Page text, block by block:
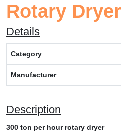
Rotary
Details
Category
Manufacturer
Description
300 ton per hour rotary dryer